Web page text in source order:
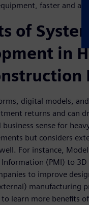
faster and at
of
in
digital models,
returns and can
business sense for
but considers
For instance,
(PMI) to 3D
to improve
manufacturing
learn more benefits